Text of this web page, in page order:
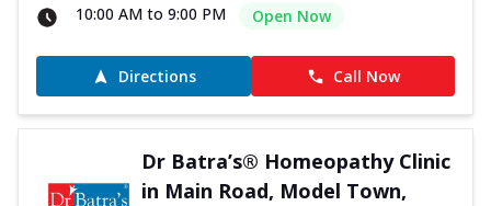
10:00 AM to 9:00 PM
Open Now
Directions Call Now
Dr Batra’s® Homeopathy Clinic
in Main Road, Model Town,